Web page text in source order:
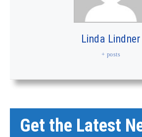
Linda Lindner
+ posts
Get the Latest